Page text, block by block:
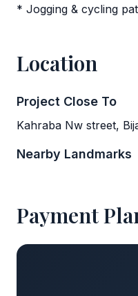
* Jogging & cycling
Location
Project Close To
Kahraba Nw street,
Nearby Landmarks
Payment